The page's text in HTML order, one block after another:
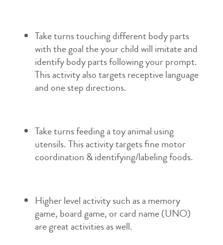
Take turns touching different body parts
with the goal the your child will imitate and
identify body parts following your prompt.
This activity also targets receptive language
and one step directions.
Take turns feeding a toy animal using
utensils. This activity targets fine motor
coordination & identifying/labeling foods.
Higher level activity such as a memory
game, board game, or card name (UNO)
are great activities as well.